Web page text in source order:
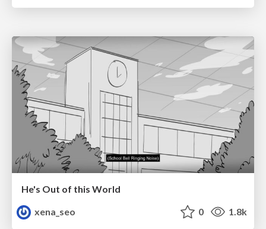
He's Out of this World
xena_seo
0 1.8k